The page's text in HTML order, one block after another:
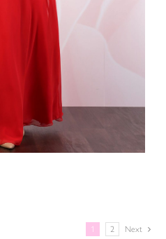
1 2 Next